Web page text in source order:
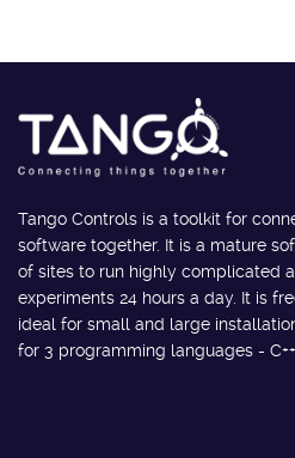
Tango Controls is a toolkit for
software together. It is a mature
of sites to run highly complicated
experiments 24 hours a day. It is
ideal for small and large
for 3 programming languages -